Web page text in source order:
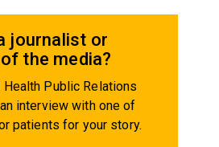
journalist or
the media?
Health Public Relations
interview with one of
patients for your story.